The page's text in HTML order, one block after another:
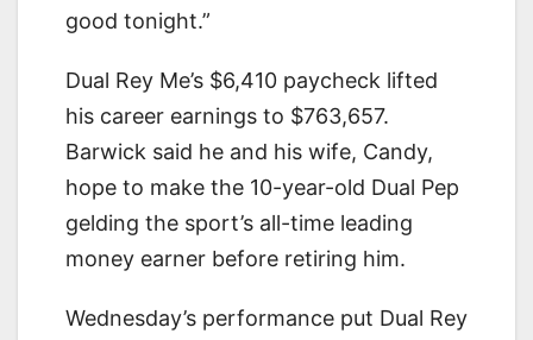
good tonight.”
Dual Rey Me’s $6,410 paycheck lifted
his career earnings to $763,657.
Barwick said he and his wife, Candy,
hope to make the 10-year-old Dual Pep
gelding the sport’s all-time leading
money earner before retiring him.
Wednesday’s performance put Dual Rey